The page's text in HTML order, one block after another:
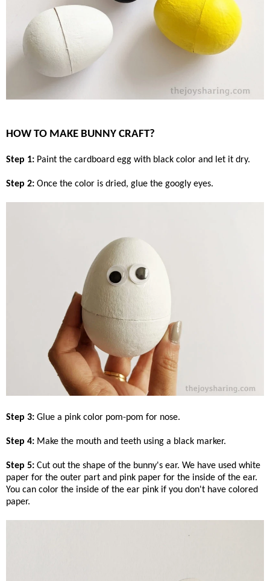
HOW TO MAKE BUNNY CRAFT?
Step 1: Paint the cardboard egg with black color and let it dry.
Step 2: Once the color is dried, glue the googly eyes.
Step 3: Glue a pink color pom-pom for nose.
Step 4: Make the mouth and teeth using a black marker.
Step 5: Cut out the shape of the bunny's ear. We have used white
paper for the outer part and pink paper for the inside of the ear.
You can color the inside of the ear pink if you don't have colored
paper.